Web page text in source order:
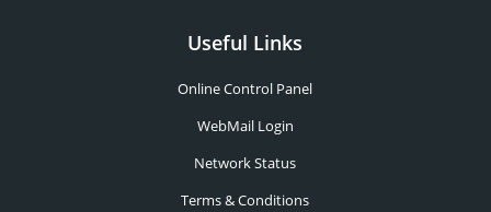
Useful Links
Online Control Panel
WebMail Login
Network Status
Terms & Conditions